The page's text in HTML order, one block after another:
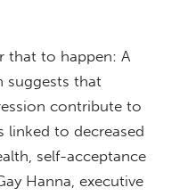
that to happen: A
suggests that
contribute to
linked to decreased
self-acceptance
Hanna, executive